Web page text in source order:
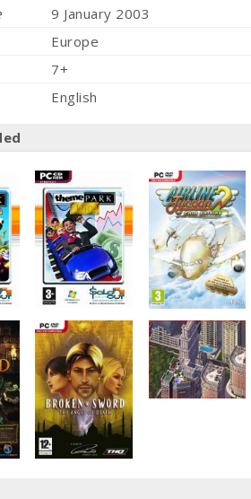
9 January 2003
Europe
7+
English